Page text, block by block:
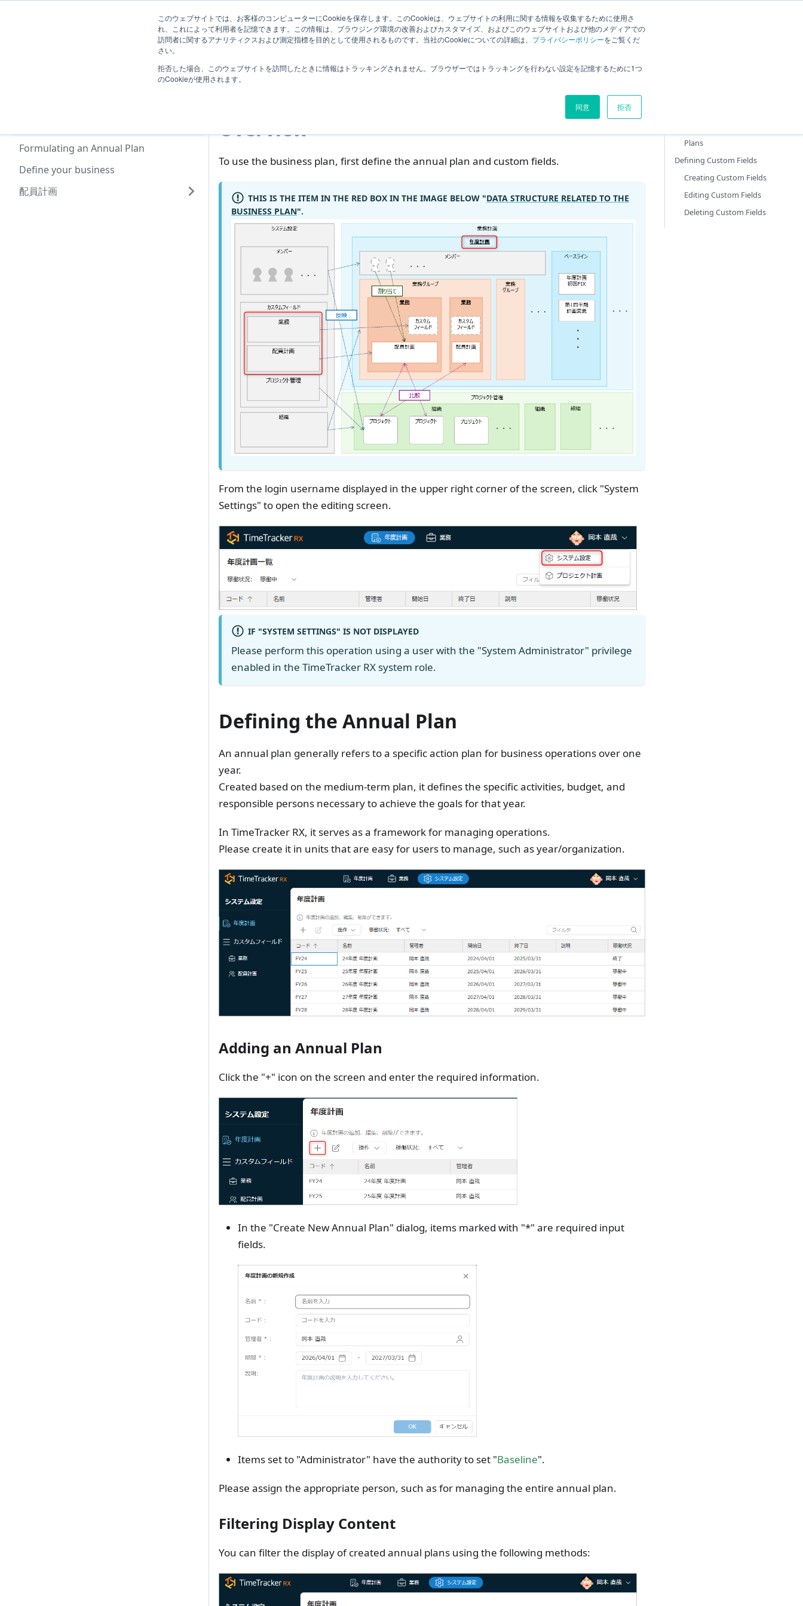
このウェブサイトでは、お客様のコンピューターにCookieを保存します。このCookieは、ウェブサイトの利用に関する情報を収集するために使用さ
れ、これによって利用者を記憶できます。この情報は、ブラウジング環境の改善およびカスタマイズ、およびこのウェブサイトおよび他のメディアでの
訪問者に関するアナリティクスおよび測定指標を目的として使用されるものです。当社のCookieについての詳細は、 プライバシーポリシーをご覧くだ
さい。
拒否した場合、このウェブサイトを訪問したときに情報はトラッキングされません。ブラウザーではトラッキングを行わない設定を記憶するために1つ
のCookieが使用されます。
同意 拒否
System
Administrator
Knowledge
Related
Information
| Extensions User Feedback Current English
Formulating an Annual Plan
Define your business
配員計画
System Administrator Settings
Overview
To use the business plan, first define the annual plan and custom fields.
THIS IS THE ITEM IN THE RED BOX IN THE IMAGE BELOW "DATA STRUCTURE RELATED TO THE
BUSINESS PLAN".
From the login username displayed in the upper right corner of the screen, click "System
Settings" to open the editing screen.
IF "SYSTEM SETTINGS" IS NOT DISPLAYED
Please perform this operation using a user with the "System Administrator" privilege
enabled in the TimeTracker RX system role.
Defining the Annual Plan
An annual plan generally refers to a specific action plan for business operations over one
year.
Created based on the medium-term plan, it defines the specific activities, budget, and
responsible persons necessary to achieve the goals for that year.
In TimeTracker RX, it serves as a framework for managing operations.
Please create it in units that are easy for users to manage, such as year/organization.
Adding an Annual Plan
Click the "+" icon on the screen and enter the required information.
In the "Create New Annual Plan" dialog, items marked with "*" are required input
fields.
Items set to "Administrator" have the authority to set "Baseline".
Please assign the appropriate person, such as for managing the entire annual plan.
Filtering Display Content
You can filter the display of created annual plans using the following methods:
Plans
Defining Custom Fields
Creating Custom Fields
Editing Custom Fields
Deleting Custom Fields